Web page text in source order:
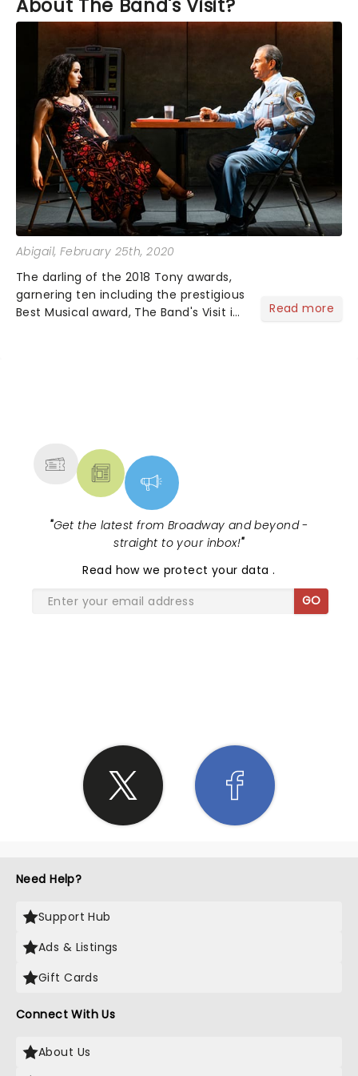
About The Band's Visit?
Abigail, February 25th, 2020
The darling of the 2018 Tony awards,
garnering ten including the prestigious
Best Musical award, The Band's Visit is
Read more
"Get the latest from Broadway and beyond -
straight to your inbox!"
Read how we protect your data.
GO
Need Help?
Support Hub
Ads & Listings
Gift Cards
Connect With Us
About Us